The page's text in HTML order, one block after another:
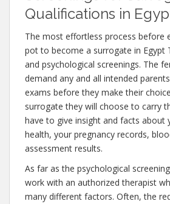
Qualifications in
The most effortless process before
pot to become a surrogate in Egypt
and psychological screenings. The
demand any and all intended
exams before they make their
surrogate they will choose to carry
have to give insight and facts about
health, your pregnancy records,
assessment results.
As far as the psychological
work with an authorized therapist
many different factors. Often, the